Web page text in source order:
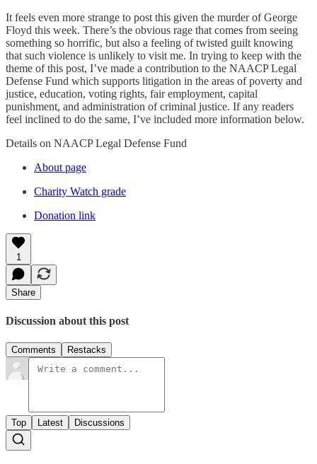
It feels even more strange to post this given the murder of George
Floyd this week. There’s the obvious rage that comes from seeing
something so horrific, but also a feeling of twisted guilt knowing
that such violence is unlikely to visit me. In trying to keep with the
theme of this post, I’ve made a contribution to the NAACP Legal
Defense Fund which supports litigation in the areas of poverty and
justice, education, voting rights, fair employment, capital
punishment, and administration of criminal justice. If any readers
feel inclined to do the same, I’ve included more information below.
Details on NAACP Legal Defense Fund
About page
Charity Watch grade
Donation link
1
Share
Discussion about this post
Comments Restacks
Top Latest Discussions